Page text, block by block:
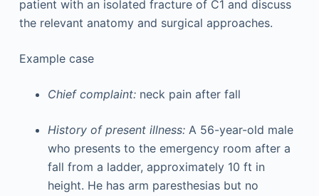
patient with an isolated fracture of C1 and discuss
the relevant anatomy and surgical approaches.
Example case
Chief complaint: neck pain after fall
History of present illness: A 56-year-old male
who presents to the emergency room after a
fall from a ladder, approximately 10 ft in
height. He has arm paresthesias but no